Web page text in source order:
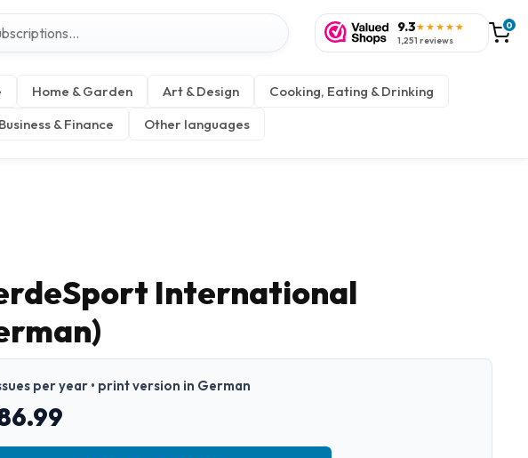
9.3★★★★★
1,251 reviews
0
Home & Garden Art & Design
Cooking, Eating & Drinking
Business & Finance Other languages
International
per year • print version in German